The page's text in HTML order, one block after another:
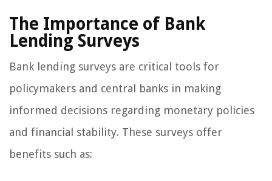
The Importance of Bank
Lending Surveys
Bank lending surveys are critical tools for
policymakers and central banks in making
informed decisions regarding monetary policies
and financial stability. These surveys offer
benefits such as: